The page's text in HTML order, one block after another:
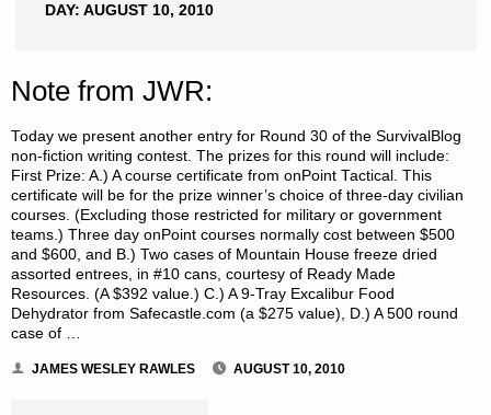
DAY: AUGUST 10, 2010
Note from JWR:
Today we present another entry for Round 30 of the SurvivalBlog
non-fiction writing contest. The prizes for this round will include:
First Prize: A.) A course certificate from onPoint Tactical. This
certificate will be for the prize winner’s choice of three-day civilian
courses. (Excluding those restricted for military or government
teams.) Three day onPoint courses normally cost between $500
and $600, and B.) Two cases of Mountain House freeze dried
assorted entrees, in #10 cans, courtesy of Ready Made
Resources. (A $392 value.) C.) A 9-Tray Excalibur Food
Dehydrator from Safecastle.com (a $275 value), D.) A 500 round
case of …
JAMES WESLEY RAWLES AUGUST 10, 2010